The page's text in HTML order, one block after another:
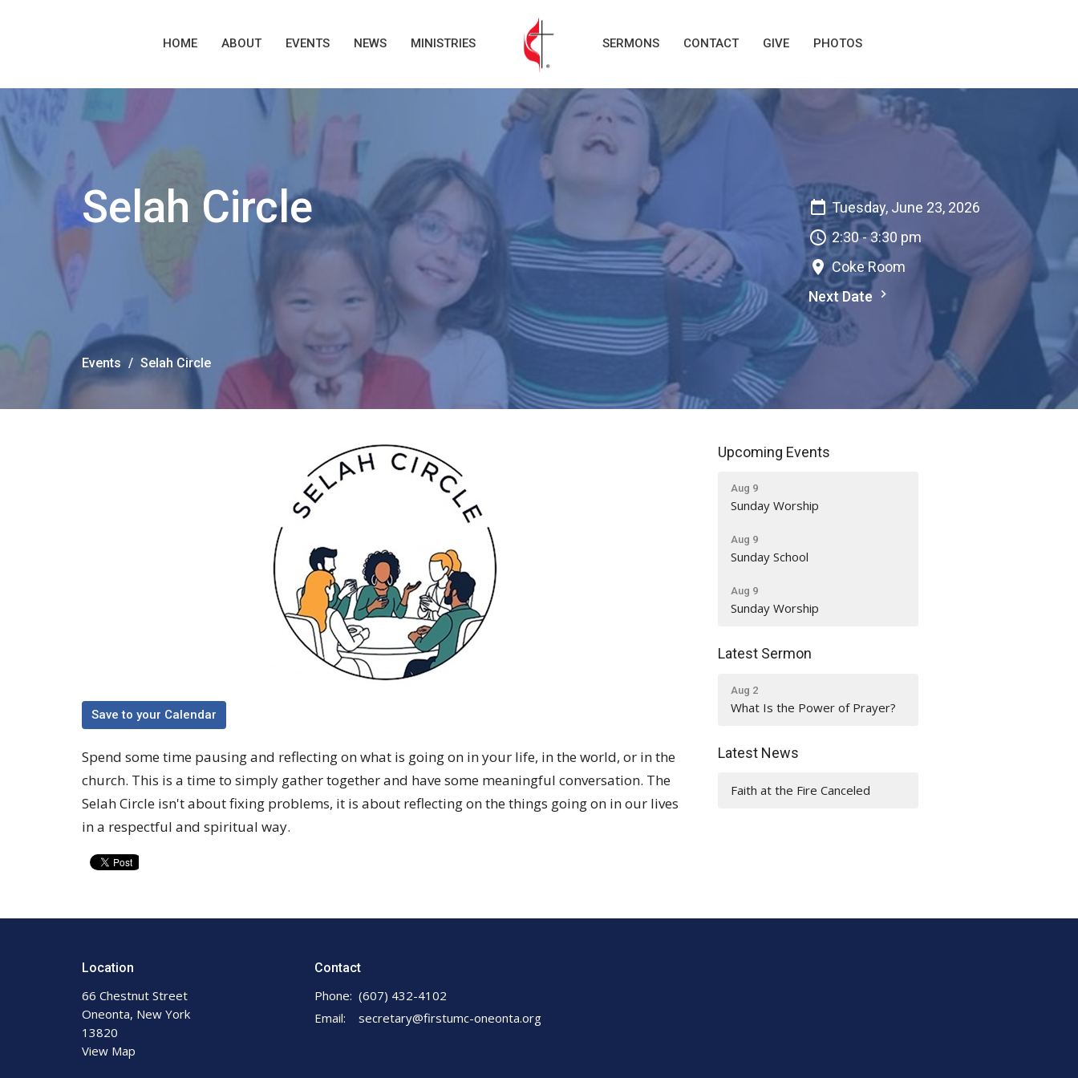
HOME ABOUT EVENTS NEWS MINISTRIES SERMONS CONTACT GIVE PHOTOS
Selah Circle
Tuesday, June 23, 2026
2:30 - 3:30 pm
Coke Room
Next Date
Events Selah Circle
Save to your Calendar
Spend some time pausing and reflecting on what is going on in your life, in the world, or in the
church. This is a time to simply gather together and have some meaningful conversation. The
Selah Circle isn't about fixing problems, it is about reflecting on the things going on in our lives
in a respectful and spiritual way.
Upcoming Events
Aug 9
Sunday Worship
Aug 9
Sunday School
Aug 9
Sunday Worship
Latest Sermon
Aug 2
What Is the Power of Prayer?
Latest News
Faith at the Fire Canceled
Location
66 Chestnut Street
Oneonta, New York
13820
View Map
Contact
Phone: (607) 432-4102
Email: secretary@firstumc-oneonta.org